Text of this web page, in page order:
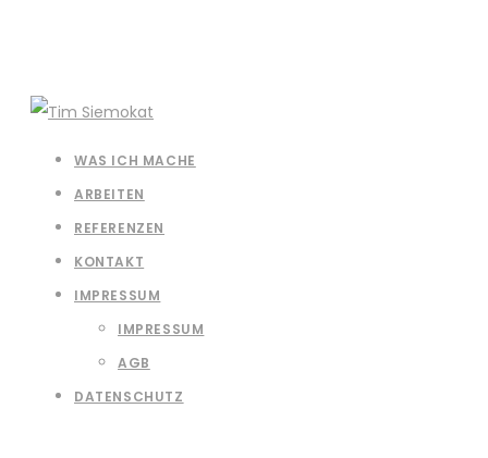
WAS ICH MACHE
ARBEITEN
REFERENZEN
KONTAKT
IMPRESSUM
IMPRESSUM
AGB
DATENSCHUTZ